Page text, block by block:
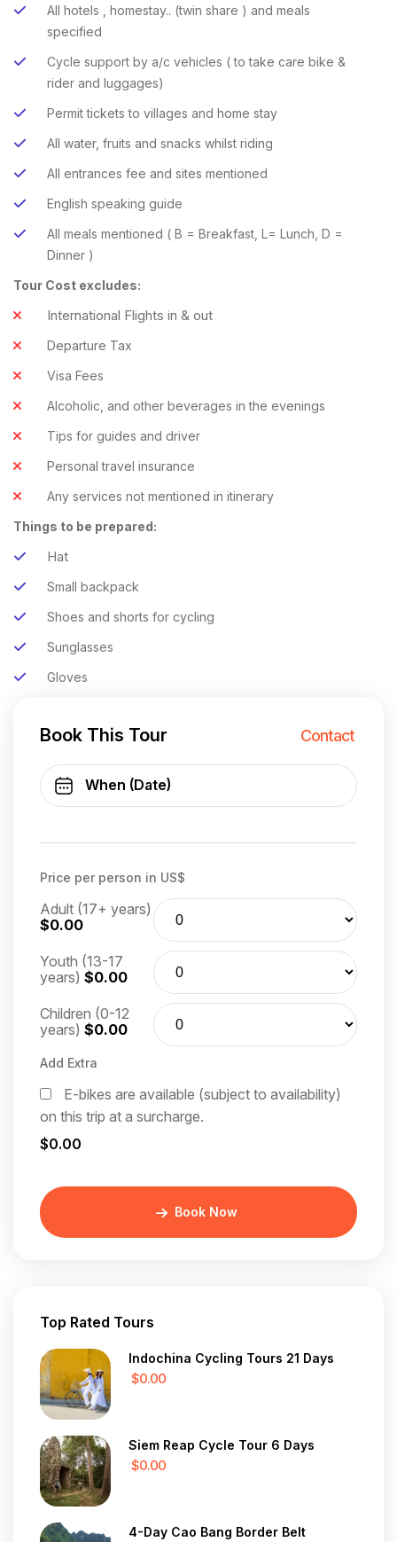
All hotels , homestay.. (twin share ) and meals
specified
Cycle support by a/c vehicles ( to take care bike &
rider and luggages)
Permit tickets to villages and home stay
All water, fruits and snacks whilst riding
All entrances fee and sites mentioned
English speaking guide
All meals mentioned ( B = Breakfast, L= Lunch, D =
Dinner )
Tour Cost excludes:
International Flights in & out
Departure Tax
Visa Fees
Alcoholic, and other beverages in the evenings
Tips for guides and driver
Personal travel insurance
Any services not mentioned in itinerary
Things to be prepared:
Hat
Small backpack
Shoes and shorts for cycling
Sunglasses
Gloves
Book This Tour Contact
Price per person in US$
Adult (17+ years)
$0.00
Youth (13-17
years) $0.00
Children (0-12
years) $0.00
Add Extra
E-bikes are available (subject to availability)
on this trip at a surcharge.
$0.00
Book Now
Top Rated Tours
Indochina Cycling Tours 21 Days
$0.00
Siem Reap Cycle Tour 6 Days
$0.00
4-Day Cao Bang Border Belt